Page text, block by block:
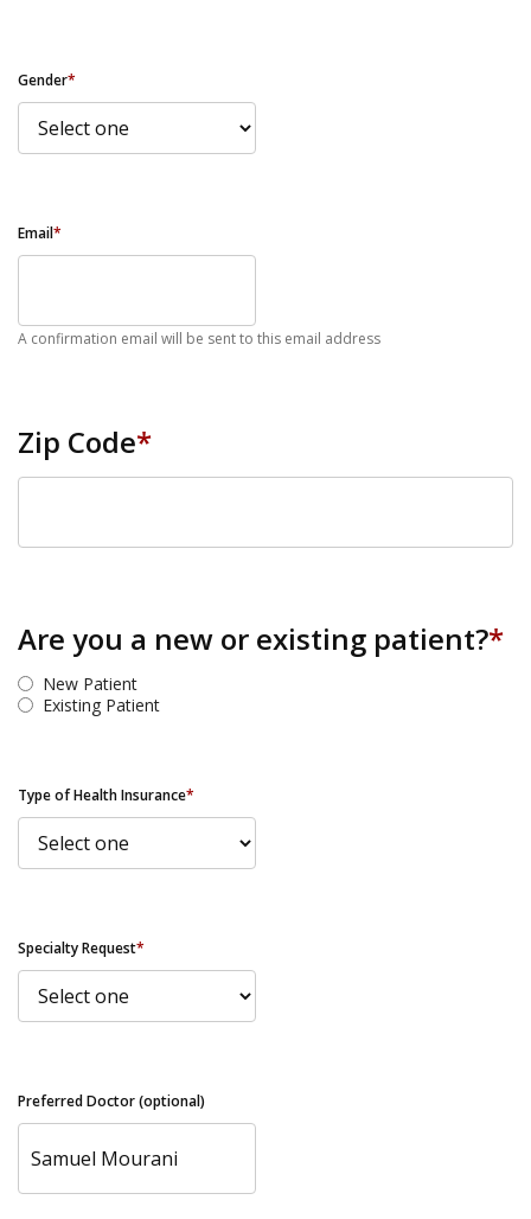
Gender*
Email*
A confirmation email will be sent to this email address
Zip Code*
Are you a new or existing patient?*
New Patient
Existing Patient
Type of Health Insurance*
Specialty Request*
Preferred Doctor (optional)